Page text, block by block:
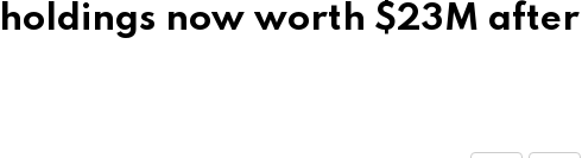
now worth $23M after